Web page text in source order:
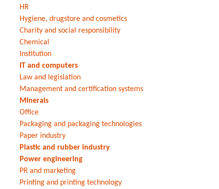
HR
Hygiene, drugstore and cosmetics
Charity and social responsibility
Chemical
Institution
IT and computers
Law and legislation
Management and certification systems
Minerals
Office
Packaging and packaging technologies
Paper industry
Plastic and rubber industry
Power engineering
PR and marketing
Printing and printing technology